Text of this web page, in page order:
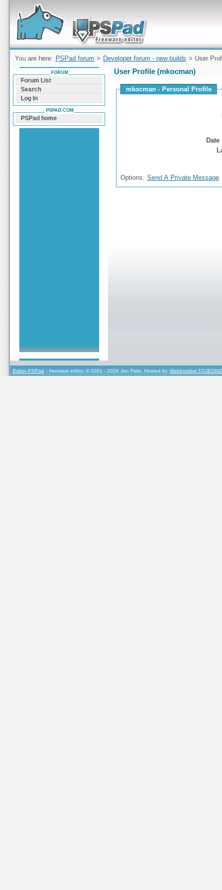
Forum can help you solve problems and quickly
find a solution with PSPad for Microsoft
Windows
You are here: PSPad forum > Developer forum - new builds > User
User Profile (mkocman)
mkocman - Personal Profile
Options: Send A Private Message
FORUM
Forum List
Search
Log In
PSPAD.COM
PSPad home
Editor PSPad - freeware editor, © 2001 - 2026 Jan Fiala, Hosted by Webhosting